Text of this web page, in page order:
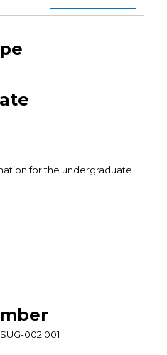
for the undergraduate
002.001